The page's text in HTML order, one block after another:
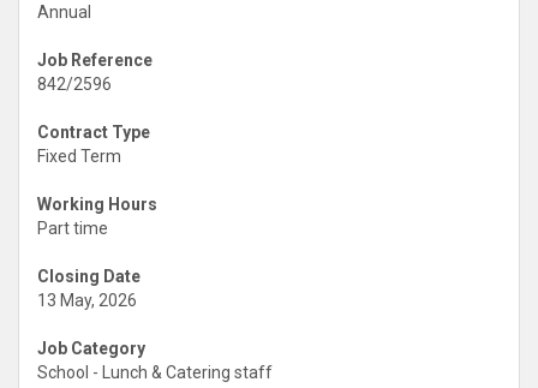
Annual
Job Reference
842/2596
Contract Type
Fixed Term
Working Hours
Part time
Closing Date
13 May, 2026
Job Category
School - Lunch & Catering staff